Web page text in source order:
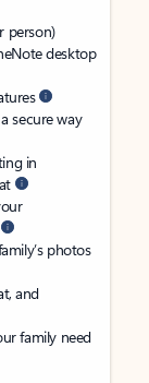
person)
desktop
secure way
in
photos
and
family need